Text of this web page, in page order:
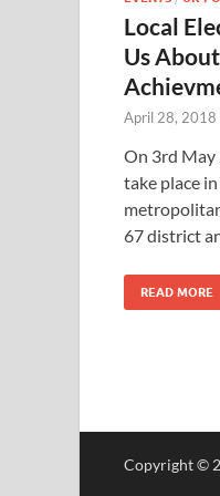
Local
Us
April 28, 2018
On 3rd May
take place
67 district
READ MORE
Copyright ©